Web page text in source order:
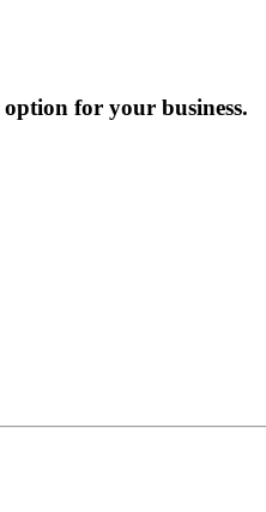
for your business.